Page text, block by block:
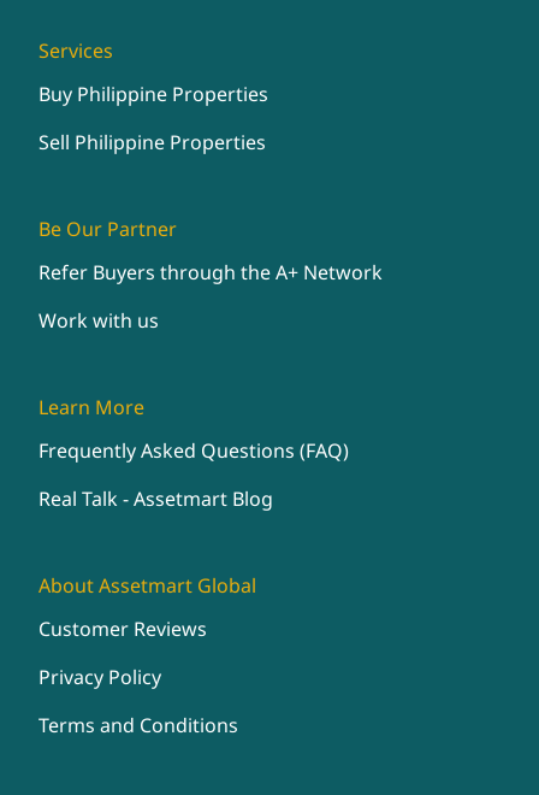
Services
Buy Philippine Properties
Sell Philippine Properties
Be Our Partner
Refer Buyers through the A+ Network
Work with us
Learn More
Frequently Asked Questions (FAQ)
Real Talk - Assetmart Blog
About Assetmart Global
Customer Reviews
Privacy Policy
Terms and Conditions